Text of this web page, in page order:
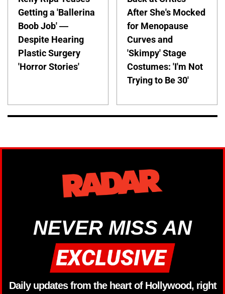
Getting a 'Ballerina
Boob Job' —
Despite Hearing
Plastic Surgery
'Horror Stories'
After She's Mocked
for Menopause
Curves and
'Skimpy' Stage
Costumes: 'I'm Not
Trying to Be 30'
NEVER MISS AN
Daily updates from the heart of Hollywood, right